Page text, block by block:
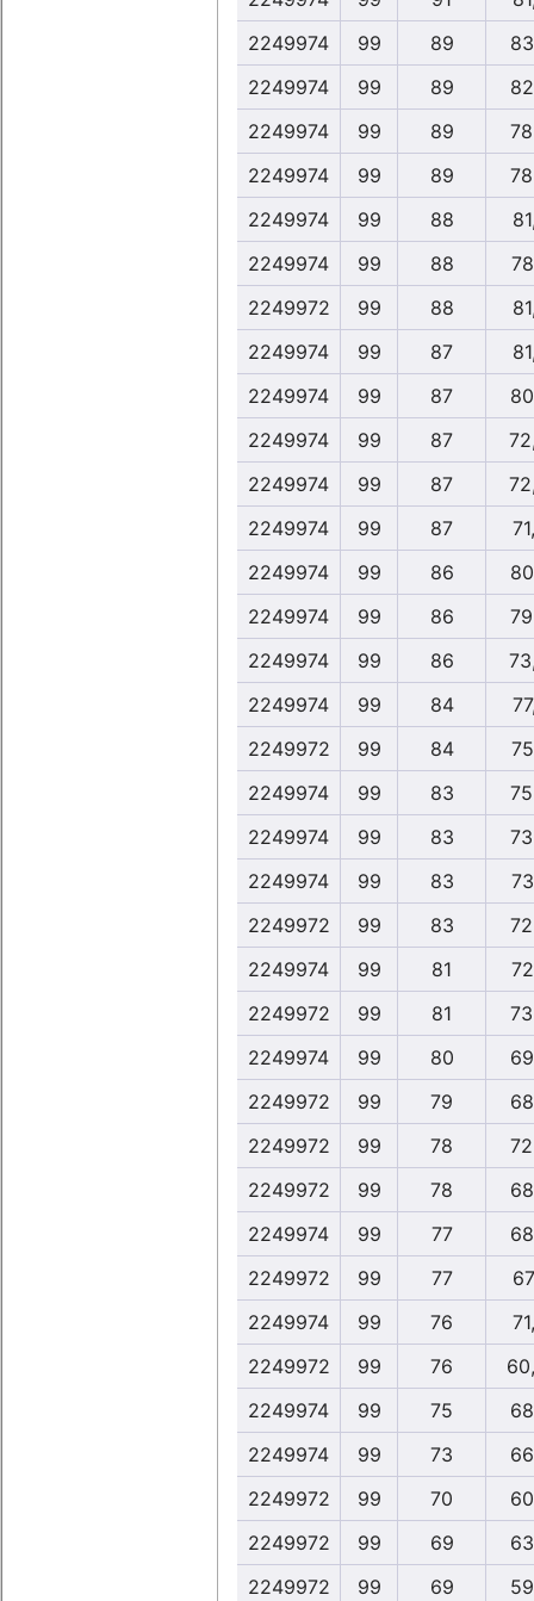
2249974
99 89
2249974
99 89
2249974
99 89
2249974
99 89
2249974
99 88
2249974
99 88
2249972
99 88
2249974
99 87
2249974
99 87
2249974
99 87
2249974
99 87
2249974
99 87
2249974
99 86
2249974
99 86
2249974
99 86
2249974
99 84
2249972
99 84
2249974
99 83
2249974
99 83
2249974
99 83
2249972
99 83
2249974
99 81
2249972
99 81
2249974
99 80
2249972
99 79
2249972
99 78
2249972
99 78
2249974
99 77
2249972
99 77
2249974
99 76
2249972
99 76
2249974
99 75
2249974
99 73
2249972
99 70
2249972
99 69
2249972
99 69